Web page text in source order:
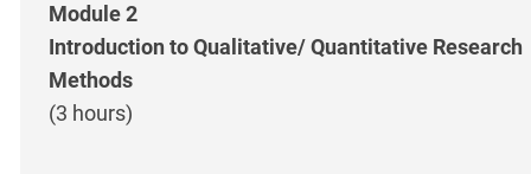
Module 2
Introduction to Qualitative/ Quantitative Research
Methods
(3 hours)